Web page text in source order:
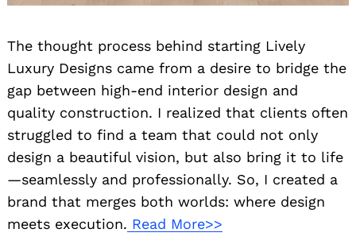
The thought process behind starting Lively
Luxury Designs came from a desire to bridge the
gap between high-end interior design and
quality construction. I realized that clients often
struggled to find a team that could not only
design a beautiful vision, but also bring it to life
—seamlessly and professionally. So, I created a
brand that merges both worlds: where design
meets execution. Read More>>